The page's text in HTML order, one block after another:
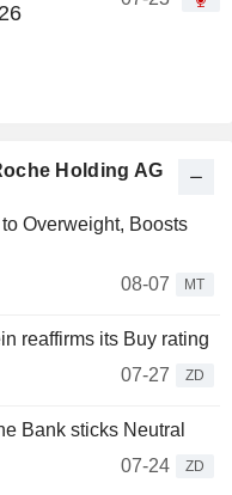
Holding AG
Overweight, Boosts
08-07
MT
reaffirms its Buy rating
07-27
ZD
Bank sticks Neutral
07-24
ZD